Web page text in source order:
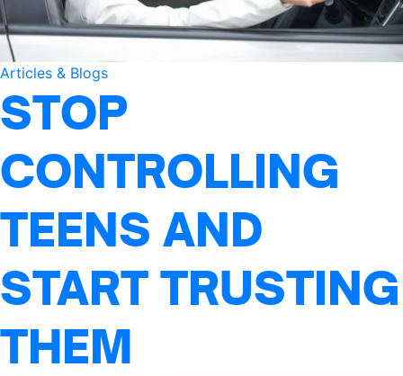
Articles & Blogs
STOP
CONTROLLING
TEENS AND
START TRUSTING
THEM